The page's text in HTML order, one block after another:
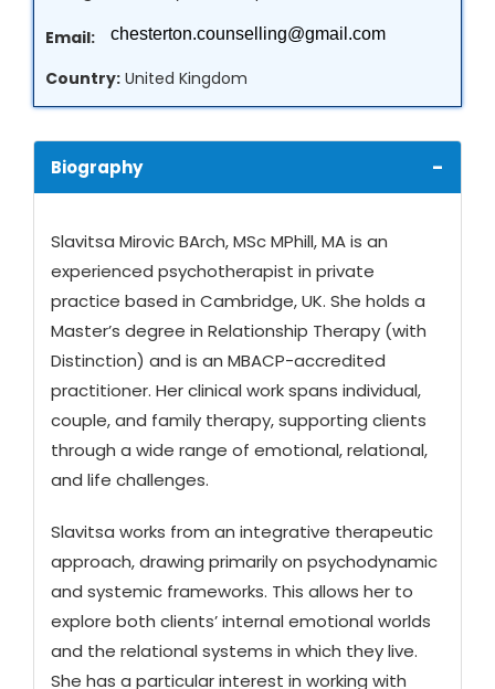
Email:
Country: United Kingdom
Biography -
Slavitsa Mirovic BArch, MSc MPhill, MA is an
experienced psychotherapist in private
practice based in Cambridge, UK. She holds a
Master’s degree in Relationship Therapy (with
Distinction) and is an MBACP-accredited
practitioner. Her clinical work spans individual,
couple, and family therapy, supporting clients
through a wide range of emotional, relational,
and life challenges.
Slavitsa works from an integrative therapeutic
approach, drawing primarily on psychodynamic
and systemic frameworks. This allows her to
explore both clients’ internal emotional worlds
and the relational systems in which they live.
She has a particular interest in working with